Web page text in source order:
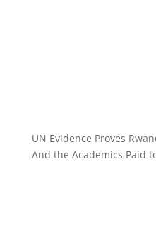
UN Evidence Proves
And the Academics Paid